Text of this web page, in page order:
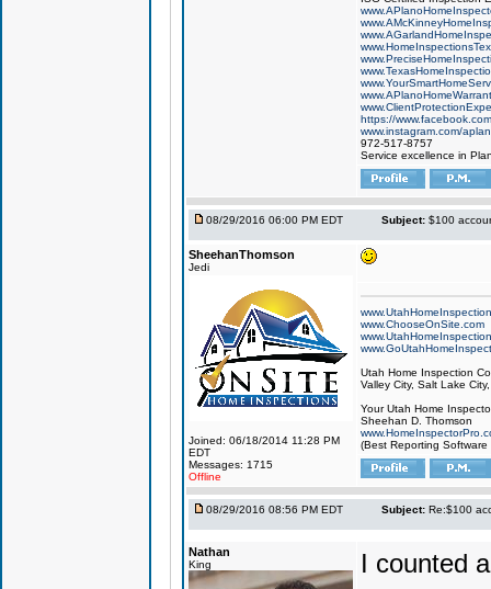
https://
www.instagram.com/
972-517-8757
Service excellence in
08/29/2016 06:00 PM EDT Subject: $100
SheehanThomson
Jedi
Joined: 06/18/2014 11:28 PM
EDT
Messages: 1715
Offline
www.ChooseOnSite.com
Utah Home Inspection
Valley City, Salt Lake
Your Utah Home
Sheehan D. Thomson
(Best Reporting Software
08/29/2016 08:56 PM EDT Subject: Re:$100
Nathan
King
I counted